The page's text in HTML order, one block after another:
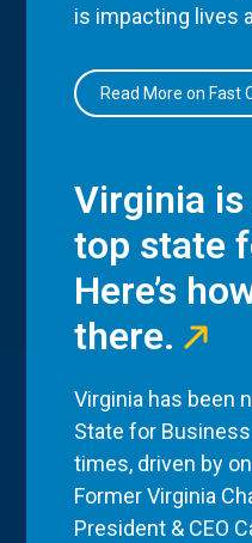
is impacting lives
Read More on Fast
Virginia is
top state
Here’s
there.
Virginia has been
State for
times, driven by
Former Virginia
President & CEO